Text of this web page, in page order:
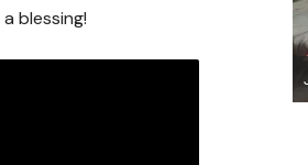
blessing!